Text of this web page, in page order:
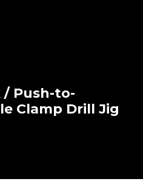
/ Push-to-
Clamp Drill Jig